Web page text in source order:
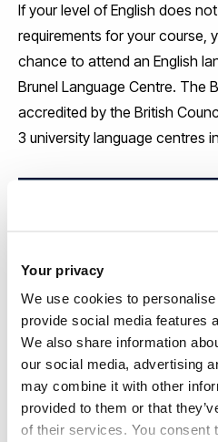
Your privacy
We use cookies to
provide social media features
We also share information
our social media, advertising
may combine it with other
provided to them or that
of their services. You consent
If your level of English does
requirements for your course,
chance to attend an English
Brunel Language Centre. The
accredited by the British
3 university language centres
View our course
Scholarships